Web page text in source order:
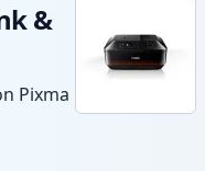
&
Pixma